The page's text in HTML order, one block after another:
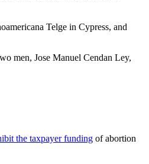
Telge in Cypress, and
men, Jose Manuel Cendan Ley,
the taxpayer funding of abortion